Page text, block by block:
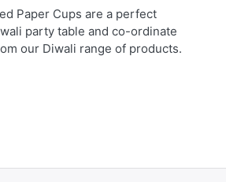
Paper Cups are a perfect
party table and co-ordinate
our Diwali range of products.